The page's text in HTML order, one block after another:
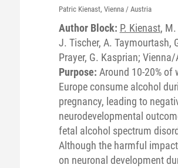
Patric Kienast, Vienna / Austria
Author Block: P. Kienast, M.
J. Tischer, A. Taymourtash,
Prayer, G. Kasprian; Vienna/
Purpose: Around 10-20% of
Europe consume alcohol
pregnancy, leading to
neurodevelopmental
fetal alcohol spectrum
Although the harmful
on neuronal development